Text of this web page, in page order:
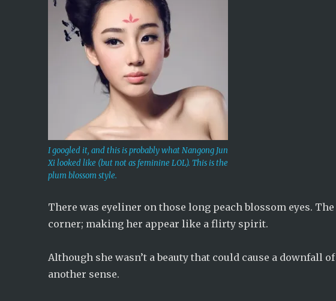
I googled it, and this is probably what Nangong Jun
Xi looked like (but not as feminine LOL). This is the
plum blossom style.
There was eyeliner on those long peach blossom eyes.
corner; making her appear like a flirty spirit.
Although she wasn’t a beauty that could cause a downfall
another sense.